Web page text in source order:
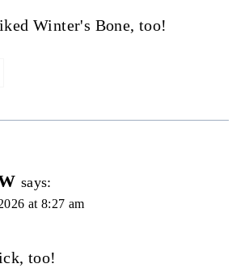
Winter's Bone, too!
says:
at 8:27 am
too!